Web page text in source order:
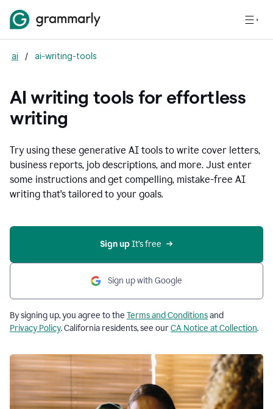
ai / ai-writing-tools
AI writing tools for effortless
writing
Try using these generative AI tools to write cover letters,
business reports, job descriptions, and more. Just enter
some instructions and get compelling, mistake-free AI
writing that's tailored to your goals.
Sign up It’s free
Sign up with Google
By signing up, you agree to the Terms and Conditionsand
Privacy Policy. California residents, see ourCA Notice at Collection.